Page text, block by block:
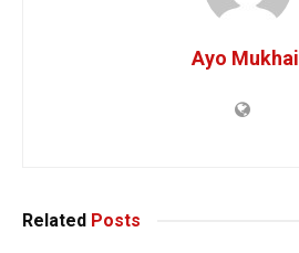
Ayo Mukhail
Related Posts